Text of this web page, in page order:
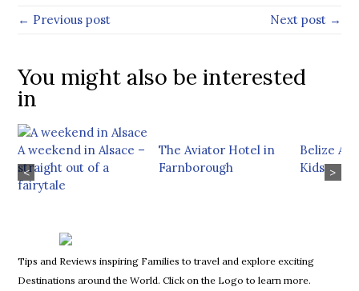
← Previous post Next post →
You might also be interested
in
A weekend in Alsace –
straight out of a
fairytale
The Aviator Hotel in
Farnborough
Belize
Kids
< >
Tips and Reviews inspiring Families to travel and explore exciting
Destinations around the World. Click on the Logo to learn more.